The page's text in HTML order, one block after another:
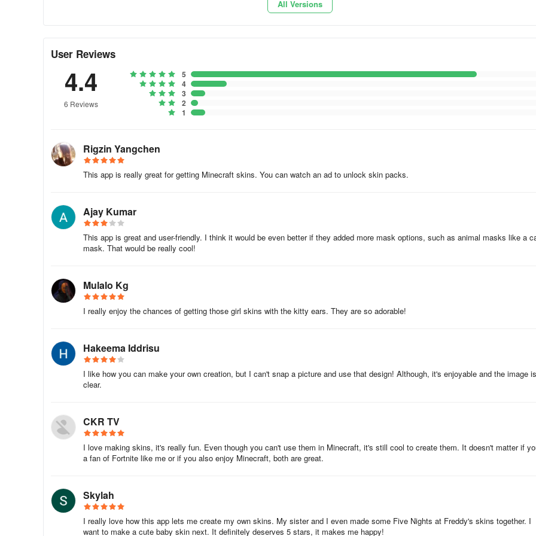
- Share your creations with others
Create paper models, print them out, assemble, and enjoy playing with friends. Design characters like a beauty salon for girls or
- Record creation processes and share videos
- Export designs to the game or gallery
- Choose app background settings: random selection, no background, or image from your device
Experience unlimited possibilities with the paid version of MCBox, offering:
- Ability to add custom backgrounds to your app gallery
Discover 24 themed sets of Minecraft skins, encompassing more than 6000 unique characters. Sets range from mobs,
and kids to military, camouflage, Halloween, anime, professionals, and other popular themes including cartoon characters,
TV series, and celebrities.
crafting world through this magical box of endless possibilities.
Please note that this is an unofficial application for Minecraft Pocket Edition and is not associated with Mojang AB in any way.
Minecraft Name, Brand, and Assets are trademarks of Mojang AB or their respective owners. All rights reserved as per Mojang's
brand guidelines.
Gaming Experience
MCBox Skins for Minecraft: Create, Edit, and Play with Over 6000 Characters
All Versions
User Reviews
4.4
6 Reviews
5
4
3
2
1
Rigzin Yangchen
This app is really great for getting Minecraft skins. You can watch an ad to unlock skin packs.
Ajay Kumar
This app is great and user-friendly. I think it would be even better if they added more mask options, such as animal masks like a
mask. That would be really cool!
Mulalo Kg
I really enjoy the chances of getting those girl skins with the kitty ears. They are so adorable!
Hakeema Iddrisu
I like how you can make your own creation, but I can't snap a picture and use that design! Although, it's enjoyable and the image is
clear.
CKR TV
I love making skins, it's really fun. Even though you can't use them in Minecraft, it's still cool to create them. It doesn't matter if
a fan of Fortnite like me or if you also enjoy Minecraft, both are great.
Skylah
I really love how this app lets me create my own skins. My sister and I even made some Five Nights at Freddy's skins together. I
want to make a cute baby skin next. It definitely deserves 5 stars, it makes me happy!